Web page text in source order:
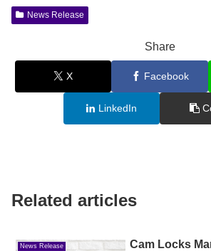
News Release
Share
X Facebook
LinkedIn
Related articles
News Release
Cam Locks